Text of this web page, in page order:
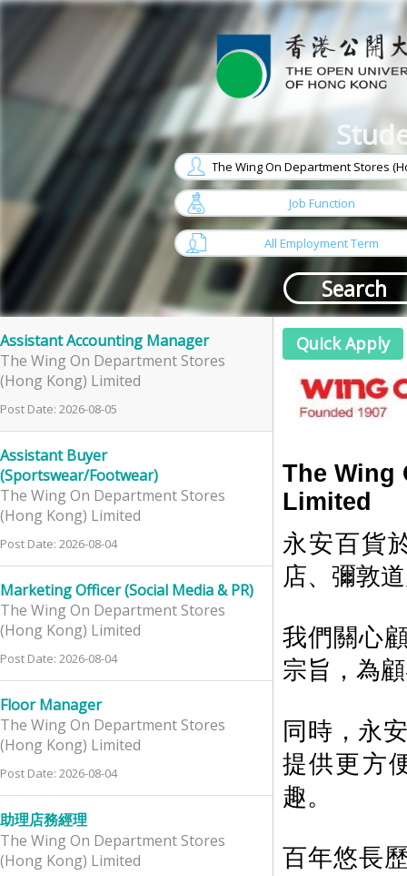
Job Function
All Employment Term
arrow
Assistant Accounting Manager
The Wing On Department Stores
(Hong Kong) Limited
Post Date: 2026-08-05
Assistant Buyer
(Sportswear/Footwear)
The Wing On Department Stores
(Hong Kong) Limited
Post Date: 2026-08-04
Marketing Officer (Social Media & PR)
The Wing On Department Stores
(Hong Kong) Limited
Post Date: 2026-08-04
Floor Manager
The Wing On Department Stores
(Hong Kong) Limited
Post Date: 2026-08-04
助理店務經理
The Wing On Department Stores
(Hong Kong) Limited
The Wing
Limited
永安百貨
店、彌敦
我們關心
宗旨，為
同時，永
提供更方
趣。
百年悠長